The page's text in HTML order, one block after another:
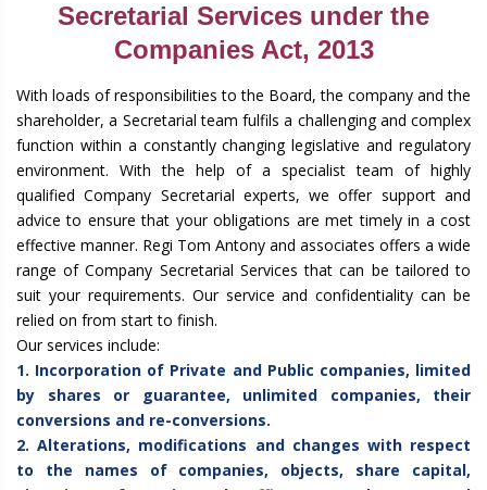
Secretarial Services under the
Companies Act, 2013
With loads of responsibilities to the Board, the company and the
shareholder, a Secretarial team fulfils a challenging and complex
function within a constantly changing legislative and regulatory
environment. With the help of a specialist team of highly
qualified Company Secretarial experts, we offer support and
advice to ensure that your obligations are met timely in a cost
effective manner. Regi Tom Antony and associates offers a wide
range of Company Secretarial Services that can be tailored to
suit your requirements. Our service and confidentiality can be
relied on from start to finish.
Our services include:
1. Incorporation of Private and Public companies, limited
by shares or guarantee, unlimited companies, their
conversions and re-conversions.
2. Alterations, modifications and changes with respect
to the names of companies, objects, share capital,